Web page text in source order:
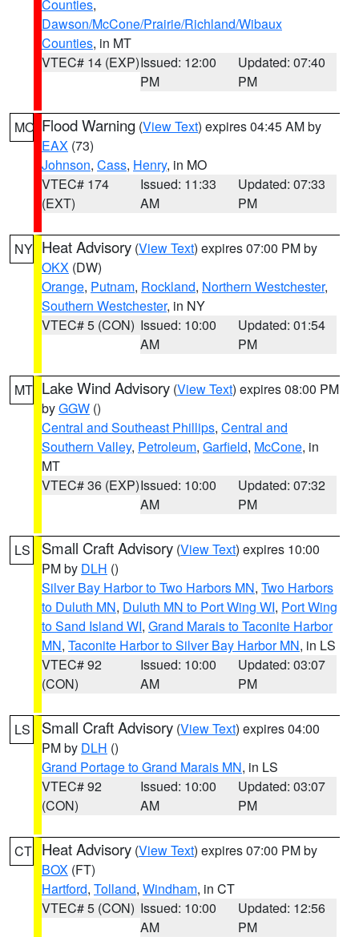
Counties,
Dawson/McCone/Prairie/Richland/Wibaux
Counties, in MT
VTEC# 14 (EXP)Issued: 12:00
PM
Updated: 07:40
PM
MO Flood Warning (View Text) expires 04:45 AM by
EAX (73)
Johnson, Cass, Henry, in MO
VTEC# 174
(EXT)
Issued: 11:33
AM
Updated: 07:33
PM
NY Heat Advisory (View Text) expires 07:00 PM by
OKX (DW)
Orange, Putnam, Rockland, Northern Westchester,
Southern Westchester, in NY
VTEC# 5 (CON) Issued: 10:00
AM
Updated: 01:54
PM
MT Lake Wind Advisory (View Text) expires 08:00 PM
byGGW ()
Central and Southeast Phillips, Central and
Southern Valley, Petroleum, Garfield, McCone, in
MT
VTEC# 36 (EXP)Issued: 10:00
AM
Updated: 07:32
PM
LS Small Craft Advisory (View Text) expires 10:00
PM by DLH ()
Silver Bay Harbor to Two Harbors MN, Two Harbors
to Duluth MN, Duluth MN to Port Wing WI, Port Wing
to Sand Island WI, Grand Marais to Taconite Harbor
MN, Taconite Harbor to Silver Bay Harbor MN, in LS
VTEC# 92
(CON)
Issued: 10:00
AM
Updated: 03:07
PM
LS Small Craft Advisory (View Text) expires 04:00
PM by DLH ()
Grand Portage to Grand Marais MN, in LS
VTEC# 92
(CON)
Issued: 10:00
AM
Updated: 03:07
PM
CT Heat Advisory (View Text) expires 07:00 PM by
BOX (FT)
Hartford, Tolland, Windham, in CT
VTEC# 5 (CON) Issued: 10:00
AM
Updated: 12:56
PM